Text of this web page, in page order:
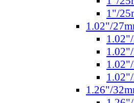
1"/
1.02"/
1.26"/